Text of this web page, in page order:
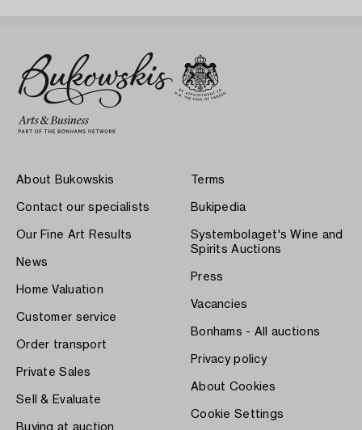
About Bukowskis
Contact our specialists
Our Fine Art Results
News
Home Valuation
Customer service
Order transport
Private Sales
Sell & Evaluate
Buying at auction
Terms
Bukipedia
Systembolaget's Wine and
Spirits Auctions
Press
Vacancies
Bonhams - All auctions
Privacy policy
About Cookies
Cookie Settings